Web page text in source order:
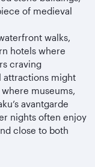
of medieval
walks,
hotels where
craving
attractions might
museums,
avantgarde
nights often enjoy
close to both